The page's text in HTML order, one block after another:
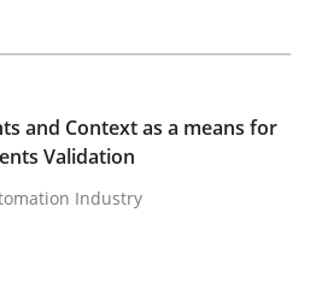
Center of
and Context as a means for
Validation
Industry